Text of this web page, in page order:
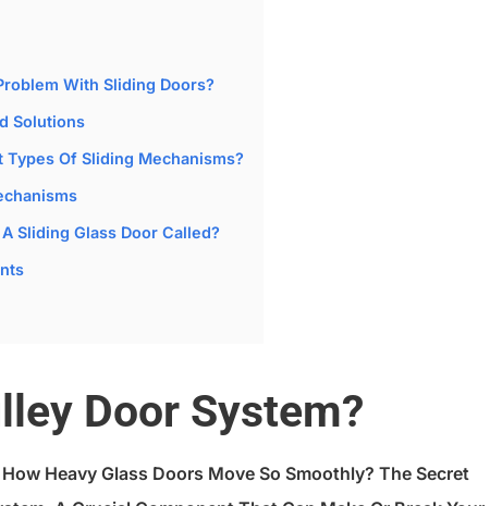
With Sliding Doors?
Solutions
Of Sliding Mechanisms?
Sliding Glass Door Called?
Door System?
Heavy Glass Doors Move So Smoothly? The Secret